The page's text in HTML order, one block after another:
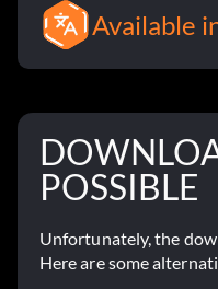
Available
POSSIBLE
Unfortunately, the
Here are some